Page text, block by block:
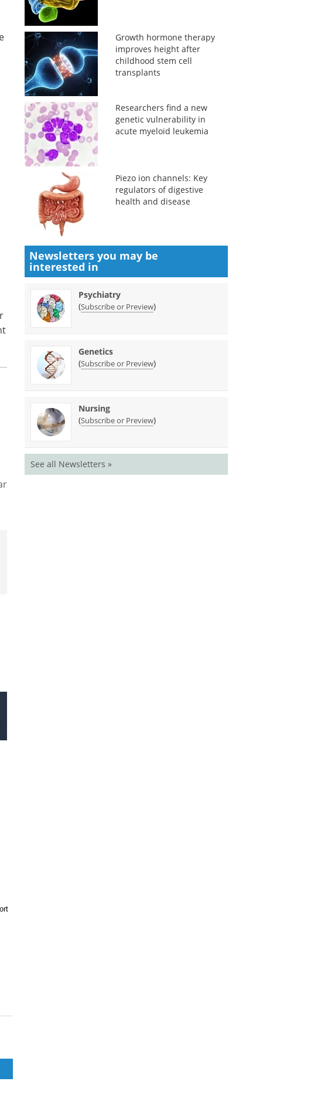
Growth hormone therapy
improves height after
childhood stem cell
transplants
Researchers find a new
genetic vulnerability in
acute myeloid leukemia
Piezo ion channels: Key
regulators of digestive
health and disease
Newsletters you may be
interested in
Psychiatry
(Subscribe or Preview)
Genetics
(Subscribe or Preview)
Nursing
(Subscribe or Preview)
See all Newsletters »